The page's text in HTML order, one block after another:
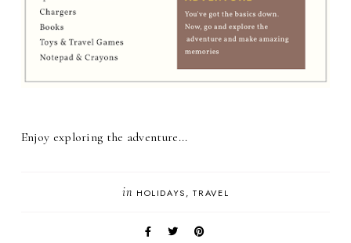
Enjoy exploring the adventure...
in HOLIDAYS TRAVEL